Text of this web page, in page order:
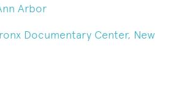
Arbor
Documentary Center, New